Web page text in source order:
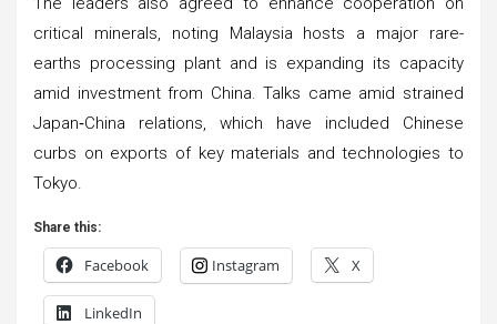
critical minerals, noting Malaysia hosts a major rare-
earths processing plant and is expanding its capacity
amid investment from China. Talks came amid strained
Japan‑China relations, which have included Chinese
curbs on exports of key materials and technologies to
Tokyo.
Share this:
Facebook Instagram X
LinkedIn